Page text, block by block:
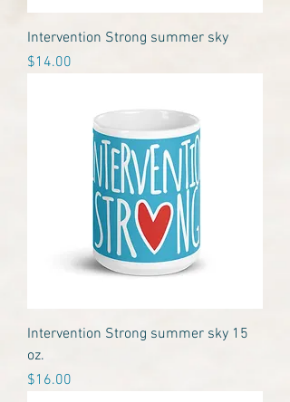
Intervention Strong summer sky
Price
$14.00
Intervention Strong summer sky 15
oz.
Price
$16.00